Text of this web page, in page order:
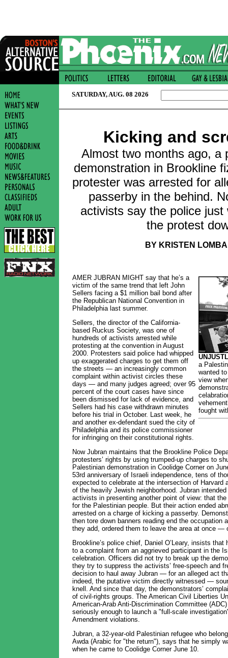
SATURDAY, AUG. 08 2026
Kicking and
Almost two months ago, a
demonstration in Brookline
protester was arrested for
passerby in the behind.
activists say the police just
the protest
BY KRISTEN
a
wanted
view
fought
AMER JUBRAN MIGHT say that he’s a
victim of the same trend that left John
Sellers facing a $1 million bail bond after
the Republican National Convention in
Philadelphia last summer.
Sellers, the director of the California-
based Ruckus Society, was one of
hundreds of activists arrested while
protesting at the convention in August
2000. Protesters said police had whipped
up exaggerated charges to get them off
the streets — an increasingly common
complaint within activist circles these
days — and many judges agreed; over 95
percent of the court cases have since
been dismissed for lack of evidence, and
Sellers had his case withdrawn minutes
before his trial in October. Last week, he
and another ex-defendant sued the city of
Philadelphia and its police commissioner
for infringing on their constitutional rights.
Now Jubran maintains that the Brookline Police
protesters’ rights by using trumped-up charges to
Palestinian demonstration in Coolidge Corner on
53rd anniversary of Israeli independence, tens of
expected to celebrate at the intersection of Harvard
of the heavily Jewish neighborhood. Jubran
activists in presenting another point of view: that
for the Palestinian people. But their action ended
arrested on a charge of kicking a passerby.
then tore down banners reading end the occupation
they add, ordered them to leave the area at once —
Brookline’s police chief, Daniel O’Leary, insists
to a complaint from an aggrieved participant in the
celebration. Officers did not try to break up the
they try to suppress the activists’ free-speech and
decision to haul away Jubran — for an alleged act
indeed, the putative victim directly witnessed —
knell. And since that day, the demonstrators’
of civil-rights groups. The American Civil Liberties
American-Arab Anti-Discrimination Committee
seriously enough to launch a "full-scale
Amendment violations.
Jubran, a 32-year-old Palestinian refugee who
Awda (Arabic for "the return"), says that he simply
when he came to Coolidge Corner June 10.